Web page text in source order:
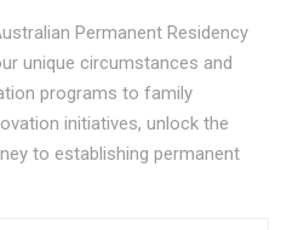
Permanent Residency
unique circumstances and
programs to family
initiatives, unlock the
to establishing permanent